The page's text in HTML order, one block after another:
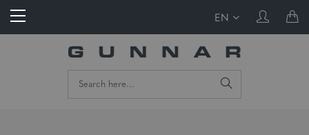
EN